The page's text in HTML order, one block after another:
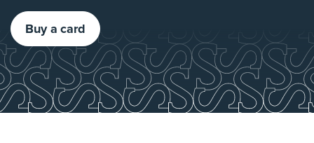
Buy a card